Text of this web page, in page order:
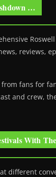
…
reviews,
fans for
and crew,
With
different